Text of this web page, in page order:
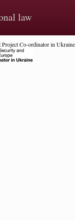
law
Co-ordinator in Ukraine